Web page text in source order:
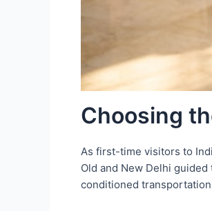
Choosing
As first-time visitors to
Old and New Delhi
conditioned